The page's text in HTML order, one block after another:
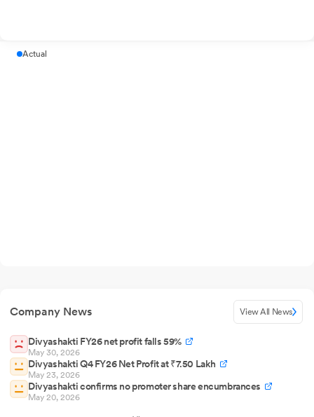
Actual
Company News View All News
Divyashakti FY26 net profit falls 59%
May 30, 2026
Divyashakti Q4 FY26 Net Profit at ₹7.50 Lakh
May 23, 2026
Divyashakti confirms no promoter share encumbrances
May 20, 2026